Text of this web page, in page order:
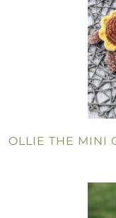
OLLIE THE MINI